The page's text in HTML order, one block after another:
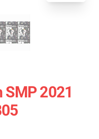
SMP 2021